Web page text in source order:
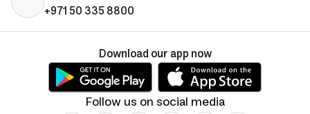
+971 50 335 8800
Follow us on social media
Download our app now